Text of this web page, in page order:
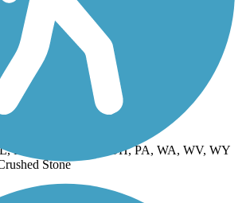
Rail-Trail
IN, MD, MT, NE, OH, PA, WA, WV, WY
Stone